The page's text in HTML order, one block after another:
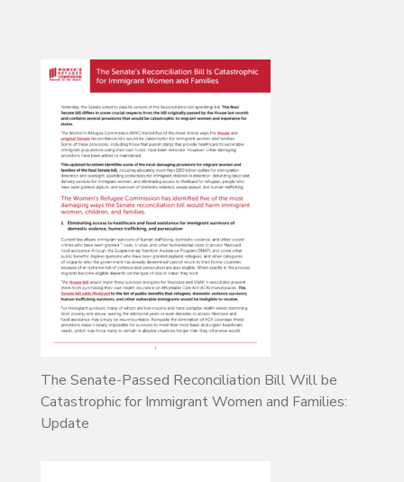
The Senate-Passed Reconciliation Bill Will be
Catastrophic for Immigrant Women and Families:
Update